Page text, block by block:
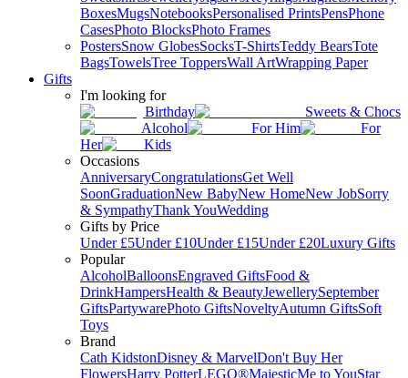
BoxesMugsNotebooksPersonalised PrintsPensPhone
CasesPhoto BlocksPhoto Frames
PostersSnow GlobesSocksT-ShirtsTeddy BearsTote
BagsTowelsTree ToppersWall ArtWrapping Paper
Gifts
I'm looking for
Birthday
Sweets & Chocs
Alcohol
For Him
For
Her
Kids
Occasions
AnniversaryCongratulationsGet Well
SoonGraduationNew BabyNew HomeNew JobSorry
& SympathyThank YouWedding
Gifts by Price
Under £5Under £10Under £15Under £20Luxury Gifts
Popular
AlcoholBalloonsEngraved GiftsFood &
DrinkHampersHealth & BeautyJewellerySeptember
GiftsPartywarePhoto GiftsNoveltyAutumn GiftsSoft
Toys
Brand
Cath KidstonDisney & MarvelDon't Buy Her
FlowersHarry PotterLEGO®MajesticMe to YouStar